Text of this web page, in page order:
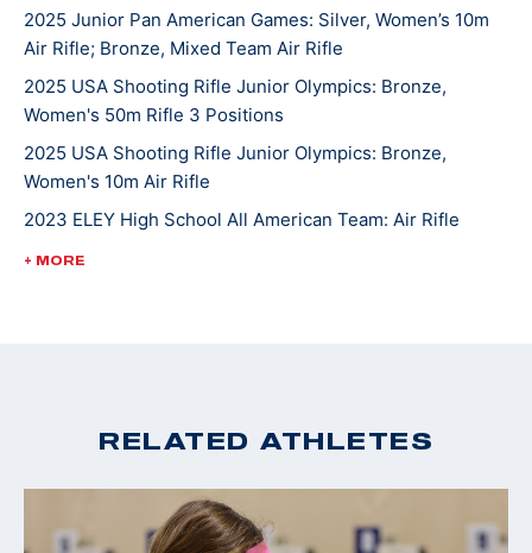
academic career.
2025 Junior Pan American Games: Silver, Women’s 10m
Air Rifle; Bronze, Mixed Team Air Rifle
2025 USA Shooting Rifle Junior Olympics: Bronze,
Women's 50m Rifle 3 Positions
2025 USA Shooting Rifle Junior Olympics: Bronze,
Women's 10m Air Rifle
2023 ELEY High School All American Team: Air Rifle
2022 USA Shooting National Rifle Championships: Silver,
2022 CMP National Airgun Match: Gold, U18 10m Air Rifle
+ MORE
RELATED ATHLETES